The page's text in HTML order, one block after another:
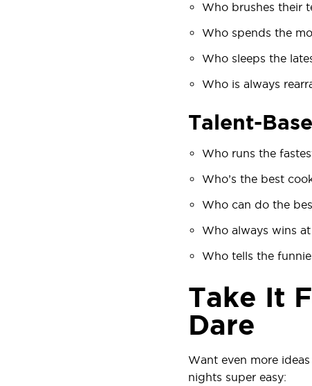
Who brushes their
Who spends the
Who sleeps the
Who is always
Talent-
Who runs the
Who’s the best
Who can do the
Who always wins
Who tells the
Take It
Dare
Want even more
nights super easy: